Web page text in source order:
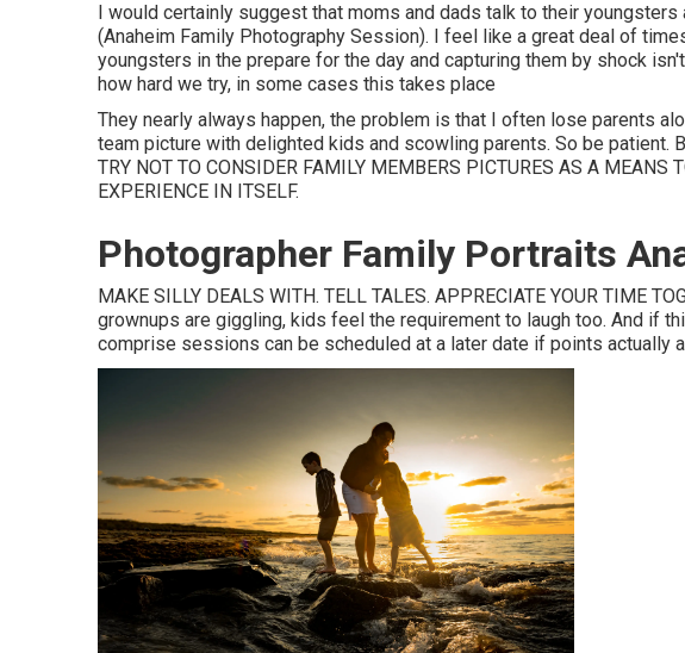
I would certainly suggest that moms and dads talk to their
(Anaheim Family Photography Session). I feel like a great deal of
youngsters in the prepare for the day and capturing them by shock
how hard we try, in some cases this takes place
They nearly always happen, the problem is that I often lose parents
team picture with delighted kids and scowling parents. So be patient.
TRY NOT TO CONSIDER FAMILY MEMBERS PICTURES AS A MEANS
EXPERIENCE IN ITSELF.
Photographer Family Portraits
MAKE SILLY DEALS WITH. TELL TALES. APPRECIATE YOUR TIME
grownups are giggling, kids feel the requirement to laugh too. And if
comprise sessions can be scheduled at a later date if points actually